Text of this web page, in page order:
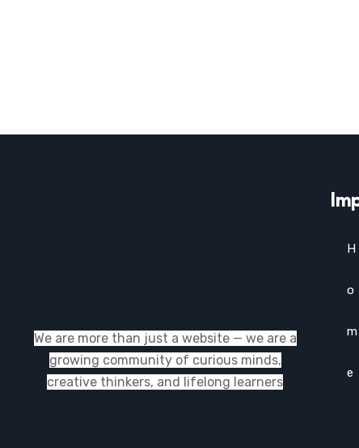
We are more than just a website — we are a
growing community of curious minds,
creative thinkers, and lifelong learners
H
o
m
e